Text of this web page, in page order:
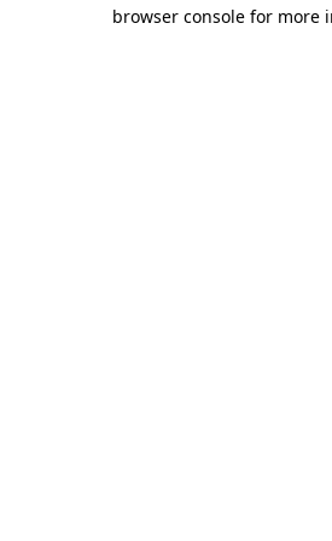
browser console for more